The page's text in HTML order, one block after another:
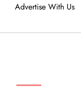
Advertise With Us